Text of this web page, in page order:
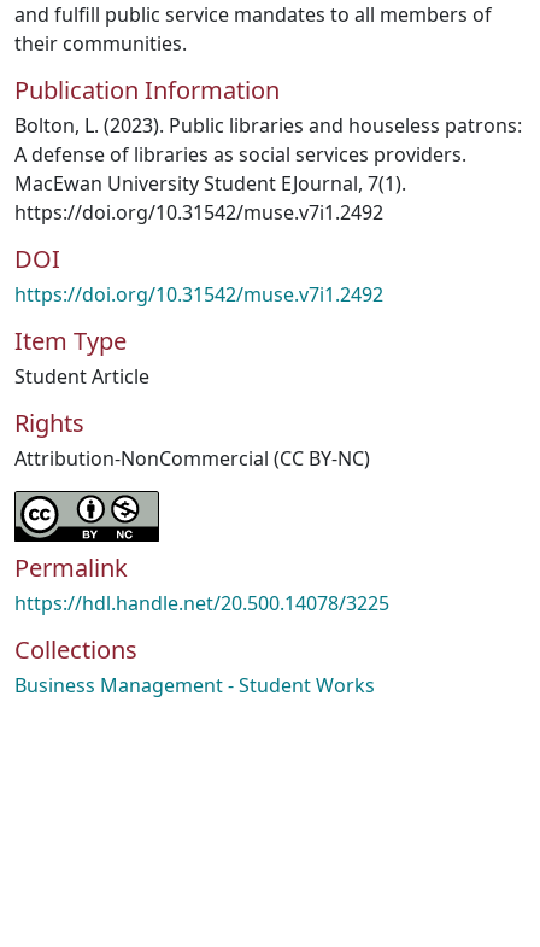
and fulfill public service mandates to all members of
their communities.
Publication Information
Bolton, L. (2023). Public libraries and houseless patrons:
A defense of libraries as social services providers.
MacEwan University Student EJournal, 7(1).
https://doi.org/10.31542/muse.v7i1.2492
DOI
https://doi.org/10.31542/muse.v7i1.2492
Item Type
Student Article
Rights
Attribution-NonCommercial (CC BY-NC)
Permalink
https://hdl.handle.net/20.500.14078/3225
Collections
Business Management - Student Works